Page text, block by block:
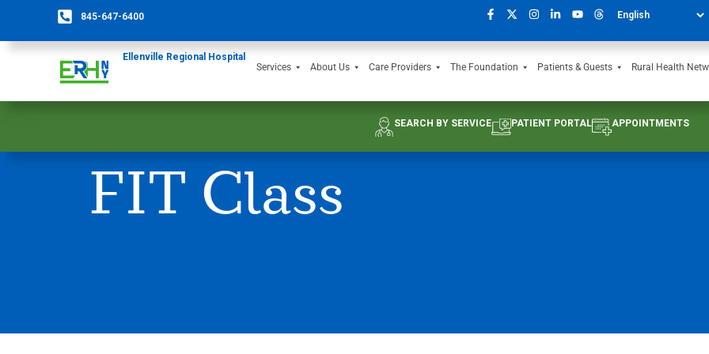
845-647-6400
Ellenville Regional Hospital
Services
About Us Care Providers The Foundation Patients & Guests Rural Health
SEARCH BY SERVICE PATIENT PORTAL APPOINTMENTS
FIT Class